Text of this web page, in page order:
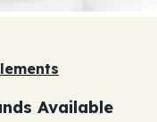
Available